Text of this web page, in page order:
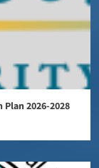
2026-2028